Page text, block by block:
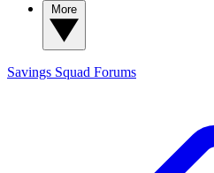
Savings Squad Forums